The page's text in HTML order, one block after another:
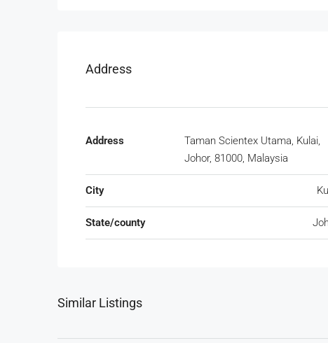
Address
Address
Taman Scientex Utama, Kulai,
Johor, 81000, Malaysia
City
State/county
Similar Listings